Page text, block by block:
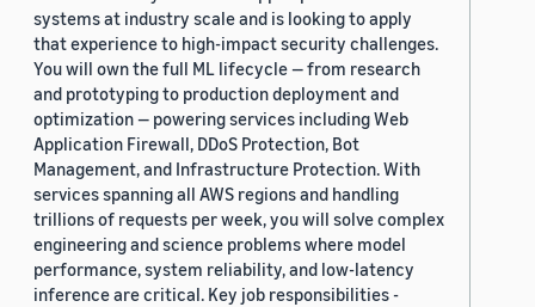
systems at industry scale and is looking to apply
that experience to high-impact security challenges.
You will own the full ML lifecycle — from research
and prototyping to production deployment and
optimization — powering services including Web
Application Firewall, DDoS Protection, Bot
Management, and Infrastructure Protection. With
services spanning all AWS regions and handling
trillions of requests per week, you will solve complex
engineering and science problems where model
performance, system reliability, and low-latency
inference are critical. Key job responsibilities -